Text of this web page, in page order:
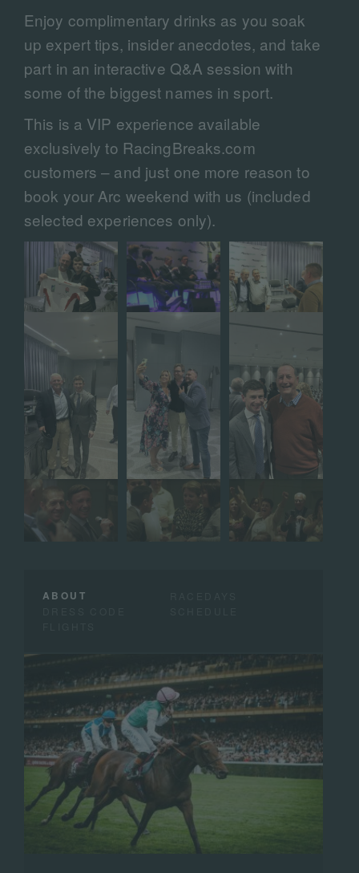
Enjoy complimentary drinks as you soak
up expert tips, insider anecdotes, and take
part in an interactive Q&A session with
some of the biggest names in sport.
This is a VIP experience available
exclusively to RacingBreaks.com
customers – and just one more reason to
book your Arc weekend with us (included
selected experiences only).
ABOUT